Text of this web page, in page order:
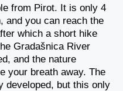
from Pirot. It is only 4
and you can reach the
which a short hike
Gradašnica River
and the nature
your breath away. The
developed, but this only